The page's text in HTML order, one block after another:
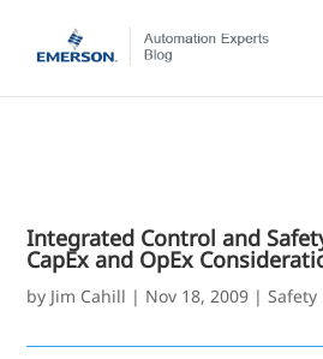
Integrated Control and
CapEx and OpEx
by Jim Cahill | Nov 18, 2009 |Safety